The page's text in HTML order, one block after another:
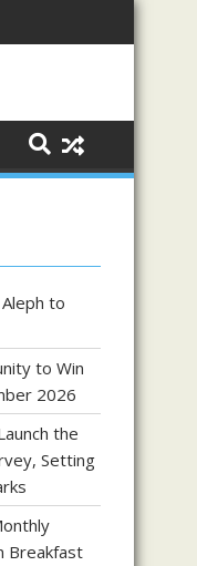
to
to Win
2026
the
Setting
Breakfast